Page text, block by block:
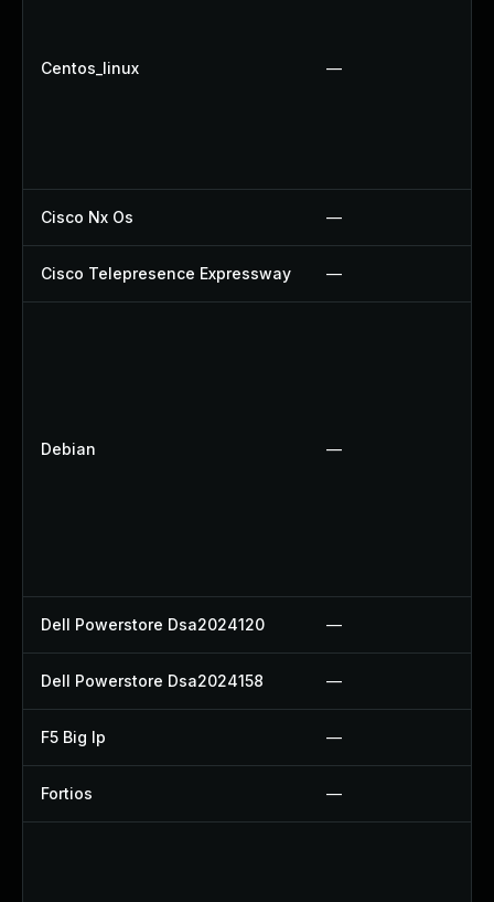
Centos_linux —
Cisco Nx Os —
Cisco Telepresence Expressway —
Debian —
Dell Powerstore Dsa2024120 —
Dell Powerstore Dsa2024158 —
F5 Big Ip —
Fortios —